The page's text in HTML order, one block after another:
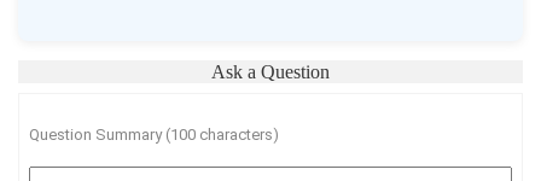
Ask a Question
Question Summary (100 characters)